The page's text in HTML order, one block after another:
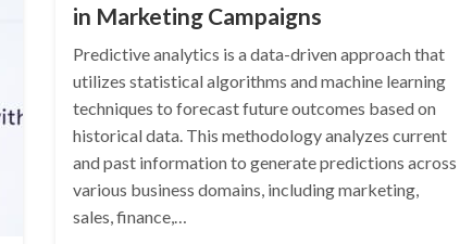
in Marketing Campaigns
Predictive analytics is a data-driven approach that
utilizes statistical algorithms and machine learning
techniques to forecast future outcomes based on
historical data. This methodology analyzes current
and past information to generate predictions across
various business domains, including marketing,
sales, finance,…